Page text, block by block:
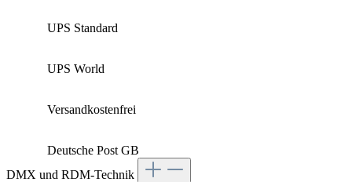
UPS Standard
UPS World
Versandkostenfrei
Deutsche Post GB
DMX und RDM-Technik